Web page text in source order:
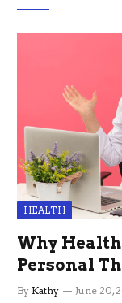
HEALTH
Why
Personal
By Kathy June 20,